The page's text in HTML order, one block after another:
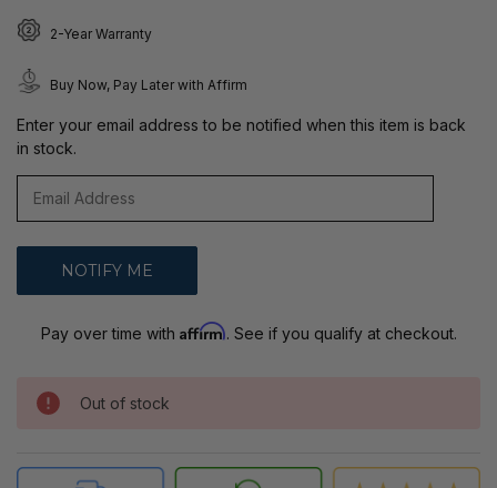
2-Year Warranty
Buy Now, Pay Later with Affirm
Enter your email address to be notified when this item is back
in stock.
Pay over time with Affirm. See if you qualify at checkout.
Out of stock